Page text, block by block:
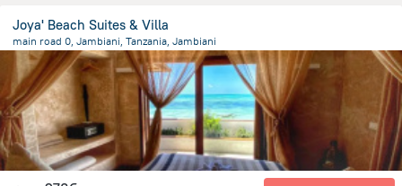
Joya' Beach Suites & Villa
main road 0, Jambiani, Tanzania, Jambiani
1.8 kmfrom the center of Tanzania